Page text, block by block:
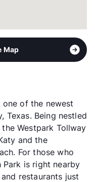
Map
one of the newest
Texas. Being nestled
Westpark Tollway
and the
For those who
Park is right nearby
restaurants just